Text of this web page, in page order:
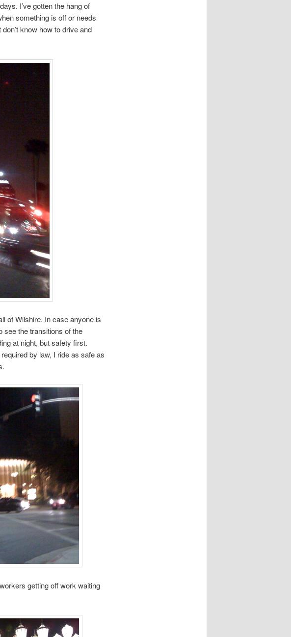
I’ve gotten the hang of
something is off or needs
know how to drive and
of Wilshire. In case anyone is
see the transitions of the
at night, but safety first.
by law, I ride as safe as
getting off work waiting